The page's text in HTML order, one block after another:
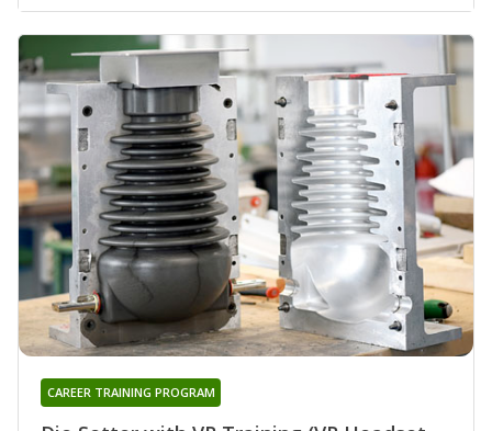
CAREER TRAINING PROGRAM